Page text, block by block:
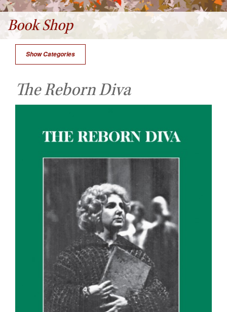
Book Shop
Show Categories
The Reborn Diva